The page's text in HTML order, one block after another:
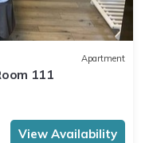
Apartment
111
View Availability